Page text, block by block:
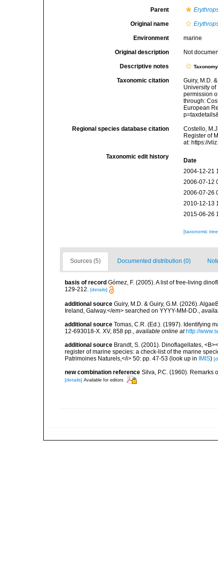
Parent
Original name
Environment marine
Original description Not
Descriptive notes Taxonomy
Taxonomic citation
Guiry, M.D.
University
permission
through:
European
Regional species database citation
Costello,
Register of
at: https://
Taxonomic edit history
Date
2004-12-21
2006-07-12
2006-07-26
2010-12-13
2015-06-26
[taxonomic
Sources (5) Documented distribution (0)
basis of record Gómez, F. (2005). A list of free-living
129-212. [details]
additional source Guiry, M.D. & Guiry, G.M. (2026).
Ireland, Galway.</em> searched on YYYY-MM-DD.,
additional source Tomas, C.R. (Ed.). (1997). Identifying
12-693018-X. XV, 858 pp., available online at http://
additional source Brandt, S. (2001). Dinoflagellates,
register of marine species: a check-list of the marine
Patrimoines Naturels,</i> 50: pp. 47-53 (look up in IMIS)
new combination reference Silva, P.C. (1960). Remarks
[details] Available for editors